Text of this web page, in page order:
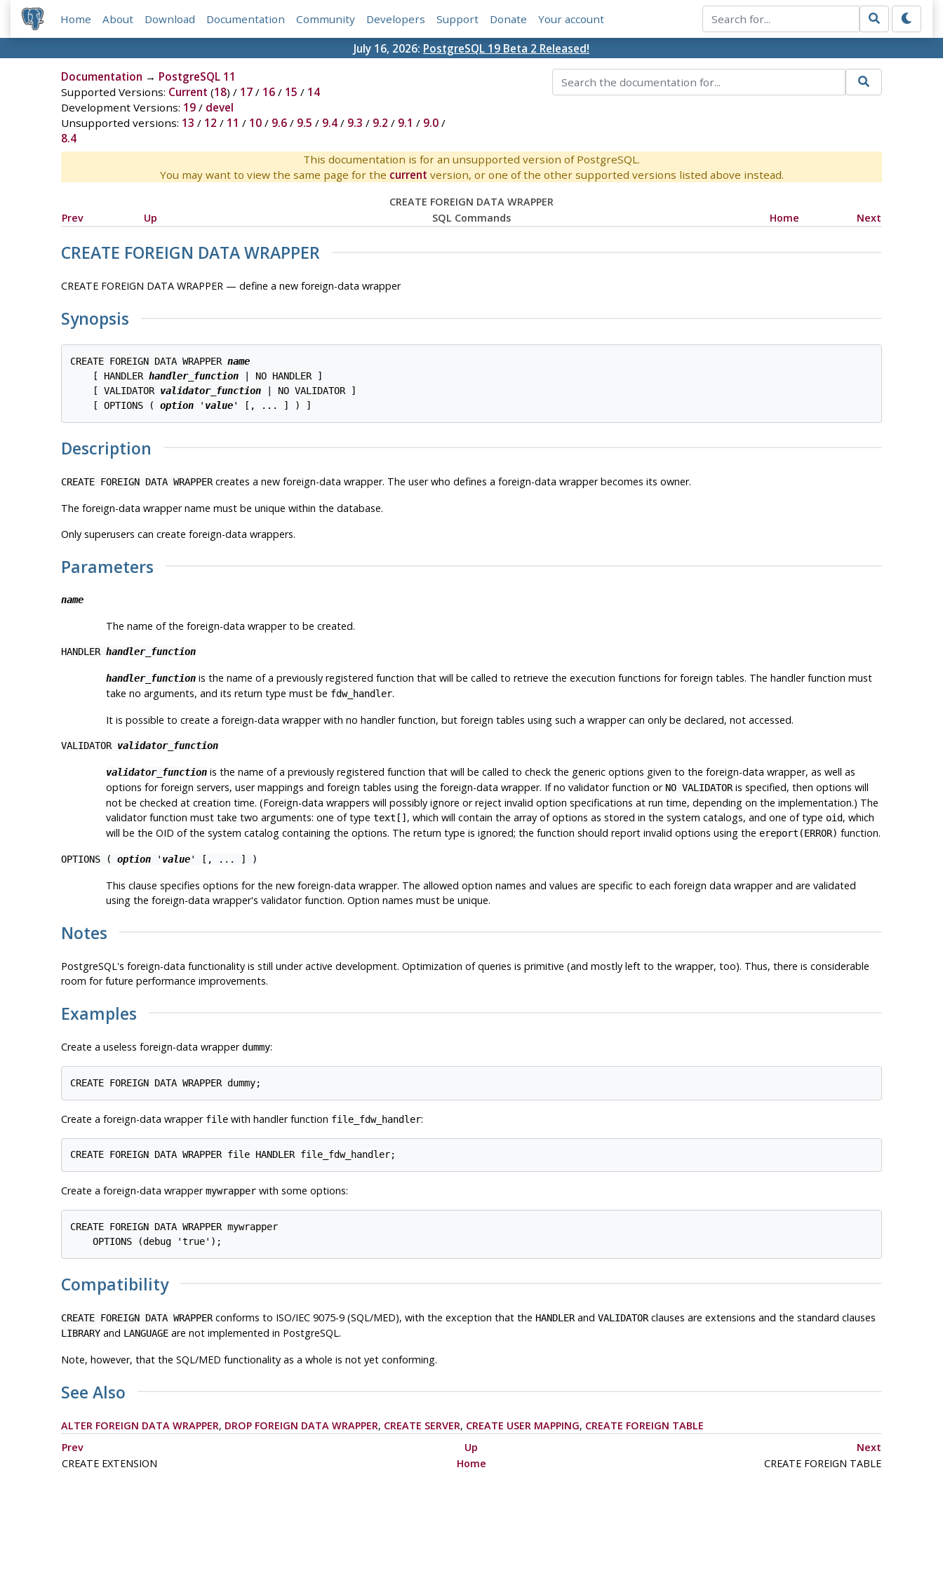
Home About Download Documentation Community Developers Support Donate Your account
July 16, 2026: PostgreSQL 19 Beta 2 Released!
Documentation → PostgreSQL 11
Supported Versions: Current (18) / 17/ 16/ 15 / 14
Development Versions: 19/ devel
Unsupported versions: 13 / 12 / 11 / 10/ 9.6/ 9.5 / 9.4/ 9.3 / 9.2 / 9.1 / 9.0/
8.4
This documentation is for an unsupported version of PostgreSQL.
You may want to view the same page for the current version, or one of the other supported versions listed above instead.
CREATE FOREIGN DATA WRAPPER
Prev
Up SQL Commands Home Next
CREATE FOREIGN DATA WRAPPER
CREATE FOREIGN DATA WRAPPER — define a new foreign-data wrapper
Synopsis
CREATE FOREIGN DATA WRAPPER name
    [ HANDLER
handler_function | NO HANDLER ]
    [ VALIDATOR
validator_function | NO VALIDATOR ]
    [ OPTIONS (
option ' value
Description
CREATE FOREIGN DATA WRAPPERcreates a new foreign-data wrapper. The user who defines a foreign-data wrapper becomes its owner.
The foreign-data wrapper name must be unique within the database.
Only superusers can create foreign-data wrappers.
Parameters
name
The name of the foreign-data wrapper to be created.
HANDLER handler_function
handler_functionis the name of a previously registered function that will be called to retrieve the execution functions for foreign tables. The handler function must
take no arguments, and its return type must be fdw_handler.
It is possible to create a foreign-data wrapper with no handler function, but foreign tables using such a wrapper can only be declared, not accessed.
VALIDATOR validator_function
validator_functionis the name of a previously registered function that will be called to check the generic options given to the foreign-data wrapper, as well as
options for foreign servers, user mappings and foreign tables using the foreign-data wrapper. If no validator function or NO VALIDATORis specified, then options will
not be checked at creation time. (Foreign-data wrappers will possibly ignore or reject invalid option specifications at run time, depending on the implementation.) The
validator function must take two arguments: one of type text[] , which will contain the array of options as stored in the system catalogs, and one of type oid, which
will be the OID of the system catalog containing the options. The return type is ignored; the function should report invalid options using the ereport(ERROR) function.
OPTIONS ( option' value' [, ... ] )
This clause specifies options for the new foreign-data wrapper. The allowed option names and values are specific to each foreign data wrapper and are validated
using the foreign-data wrapper's validator function. Option names must be unique.
Notes
PostgreSQL's foreign-data functionality is still under active development. Optimization of queries is primitive (and mostly left to the wrapper, too). Thus, there is considerable
room for future performance improvements.
Examples
Create a useless foreign-data wrapperdummy:
Create a foreign-data wrapper filewith handler function file_fdw_handler:
Create a foreign-data wrappermywrapperwith some options:
CREATE FOREIGN DATA WRAPPER mywrapper
Compatibility
CREATE FOREIGN DATA WRAPPERconforms to ISO/IEC 9075-9 (SQL/MED), with the exception that the HANDLERand VALIDATORclauses are extensions and the standard clauses
LIBRARYand LANGUAGEare not implemented in PostgreSQL.
Note, however, that the SQL/MED functionality as a whole is not yet conforming.
See Also
ALTER FOREIGN DATA WRAPPER, DROP FOREIGN DATA WRAPPER, CREATE SERVER, CREATE USER MAPPING, CREATE FOREIGN TABLE
Prev
Up
Next
CREATE EXTENSION
Home CREATE FOREIGN TABLE